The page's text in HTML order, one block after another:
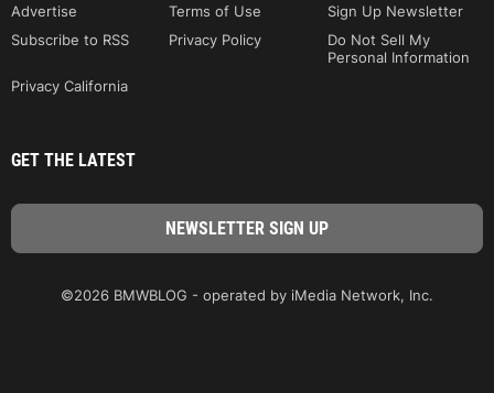
Advertise
Terms of Use
Sign Up Newsletter
Subscribe to RSS
Privacy Policy
Do Not Sell My
Personal Information
Privacy California
GET THE LATEST
©2026 BMWBLOG - operated by iMedia Network, Inc.